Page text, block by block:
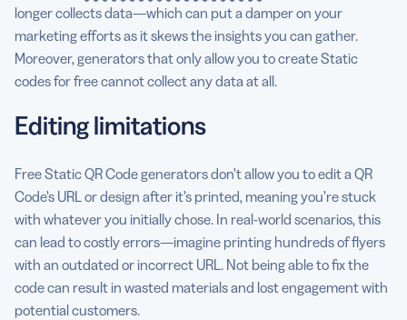
longer collects data—which can put a damper on your
marketing efforts as it skews the insights you can gather.
Moreover, generators that only allow you to create Static
codes for free cannot collect any data at all.
Editing limitations
Free Static QR Code generators don’t allow you to edit a QR
Code’s URL or design after it’s printed, meaning you’re stuck
with whatever you initially chose. In real-world scenarios, this
can lead to costly errors—imagine printing hundreds of flyers
with an outdated or incorrect URL. Not being able to fix the
code can result in wasted materials and lost engagement with
potential customers.